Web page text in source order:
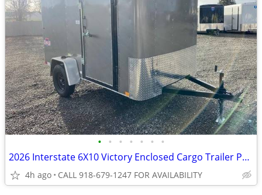
• • • • • • •
2026 Interstate 6X10 Victory Enclosed Cargo Trailer Pewter
4h ago CALL 918-679-1247 FOR AVAILABILITY